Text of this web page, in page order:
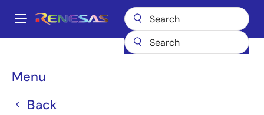
main
Main
Menu
Back
Breadcrumb
EL5825
EL5825
Obsolete